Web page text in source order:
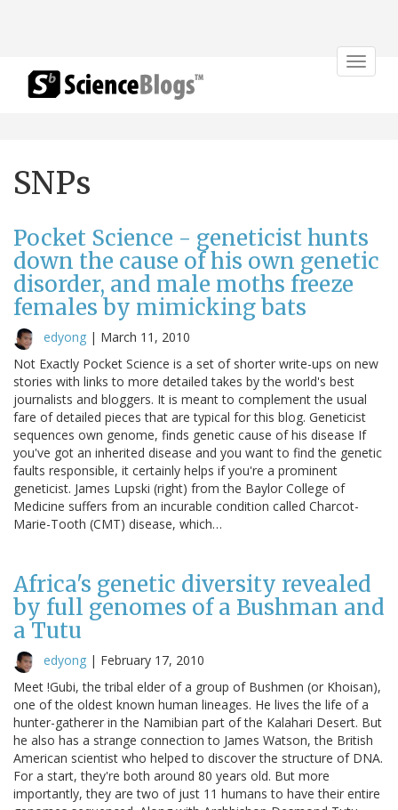
Toggle
SNPs
Pocket Science - geneticist hunts
down the cause of his own genetic
disorder, and male moths freeze
females by mimicking bats
edyong | March 11, 2010
Not Exactly Pocket Science is a set of shorter write-ups on new
stories with links to more detailed takes by the world's best
journalists and bloggers. It is meant to complement the usual
fare of detailed pieces that are typical for this blog. Geneticist
sequences own genome, finds genetic cause of his disease If
you've got an inherited disease and you want to find the genetic
faults responsible, it certainly helps if you're a prominent
geneticist. James Lupski (right) from the Baylor College of
Medicine suffers from an incurable condition called Charcot-
Marie-Tooth (CMT) disease, which…
Africa's genetic diversity revealed
by full genomes of a Bushman and
a Tutu
edyong | February 17, 2010
Meet !Gubi, the tribal elder of a group of Bushmen (or Khoisan),
one of the oldest known human lineages. He lives the life of a
hunter-gatherer in the Namibian part of the Kalahari Desert. But
he also has a strange connection to James Watson, the British
American scientist who helped to discover the structure of DNA.
For a start, they're both around 80 years old. But more
importantly, they are two of just 11 humans to have their entire